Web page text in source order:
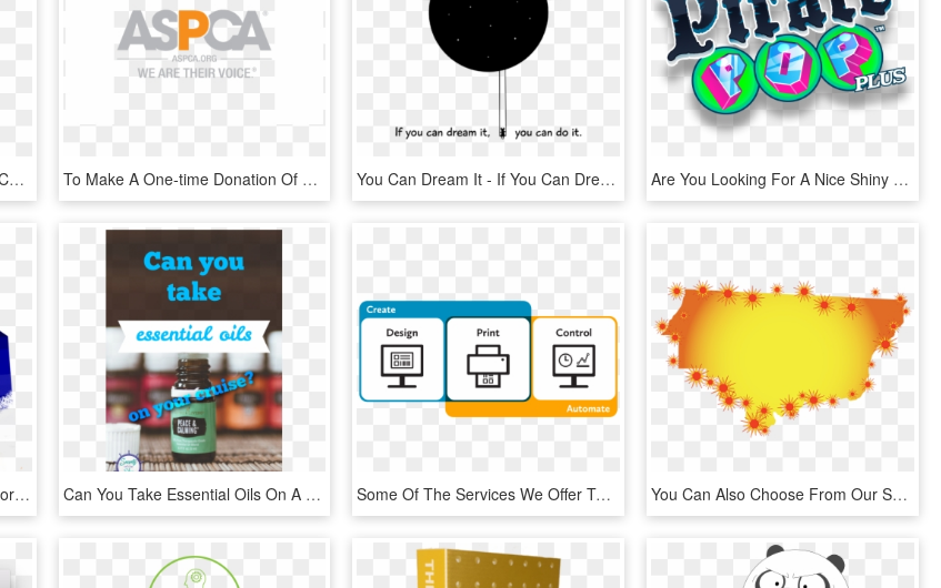
How Youtube Monster Uploader Can Help You - Rochester Institute Of Technology - Dubai, HD Png Download To Make A One-time Donation Of $555 To The Aspca - Aspca Logo We Are Their Voice, HD Png Download You Can Dream It - If You Can Dream You Can Do, HD Png Download Are You Looking For A Nice Shiny New Copy Of Pirate - Graphic Design, HD Png Download
☆☛high Power Mc☚ ☆looking For Helpful Community Moderators - We Want You Uncle Sam Minecraft, HD Png Download Can You Take Essential Oils On A Cruise With You How - Me You, HD Png Download Some Of The Services We Offer To Help You Evaluate, - Bartender Label Software, HD Png Download You Can Also Choose From Our Selection Of Jpg Maps - Illustration, HD Png Download